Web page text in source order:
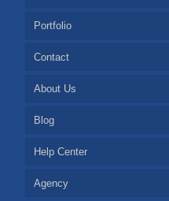
Portfolio
Contact
About Us
Blog
Help Center
Agency